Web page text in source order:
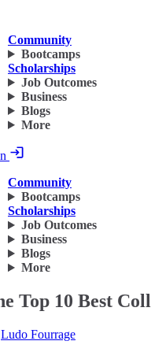
Community
Bootcamps
Scholarships
Job Outcomes
Business
Blogs
More
Community
Bootcamps
Scholarships
Job Outcomes
Business
Blogs
More
Top 10 Best
Ludo Fourrage